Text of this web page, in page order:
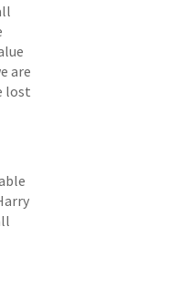
are
lost